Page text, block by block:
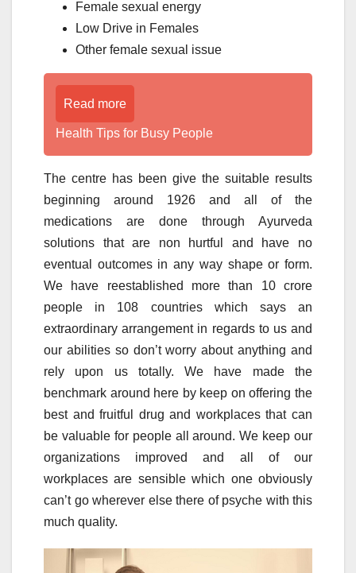
Female sexual energy
Low Drive in Females
Other female sexual issue
Read more
Health Tips for Busy People
The centre has been give the suitable results
beginning around 1926 and all of the
medications are done through Ayurveda
solutions that are non hurtful and have no
eventual outcomes in any way shape or form.
We have reestablished more than 10 crore
people in 108 countries which says an
extraordinary arrangement in regards to us and
our abilities so don’t worry about anything and
rely upon us totally. We have made the
benchmark around here by keep on offering the
best and fruitful drug and workplaces that can
be valuable for people all around. We keep our
organizations improved and all of our
workplaces are sensible which one obviously
can’t go wherever else there of psyche with this
much quality.